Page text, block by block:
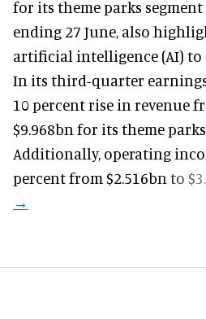
for its theme parks
ending 27 June, also
artificial intelligence (AI) to
In its third-quarter
10 percent rise in revenue
$9.968bn for its theme
Additionally, operating
percent from $2.516bn to